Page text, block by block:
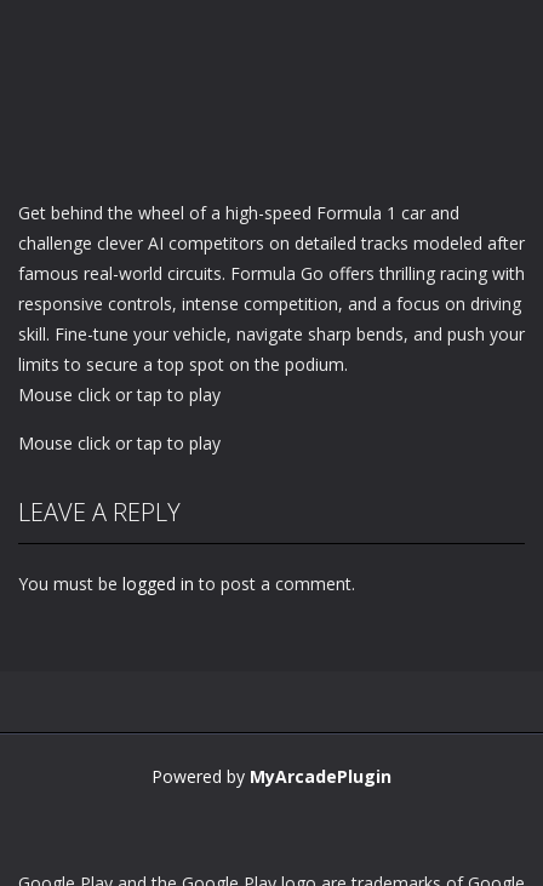
Get behind the wheel of a high-speed Formula 1 car and
challenge clever AI competitors on detailed tracks modeled after
famous real-world circuits. Formula Go offers thrilling racing with
responsive controls, intense competition, and a focus on driving
skill. Fine-tune your vehicle, navigate sharp bends, and push your
limits to secure a top spot on the podium.
Mouse click or tap to play
Mouse click or tap to play
LEAVE A REPLY
You must be logged in to post a comment.
Powered by MyArcadePlugin